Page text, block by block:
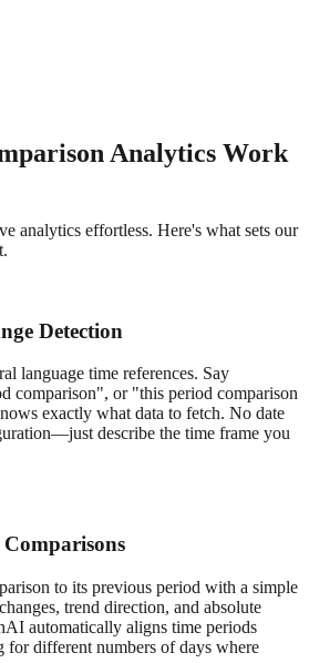
Analytics Work
analytics effortless. Here's what sets our
Detection
language time references. Say
comparison", or "this period comparison
exactly what data to fetch. No date
describe the time frame you
to its previous period with a simple
trend direction, and absolute
automatically aligns time periods
for different numbers of days where